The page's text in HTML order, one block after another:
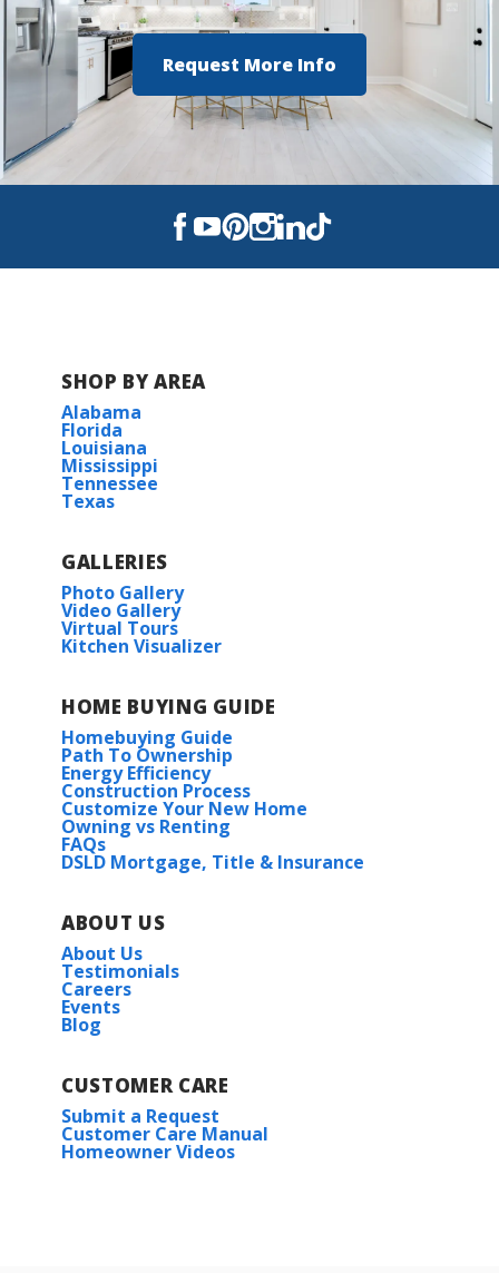
Request More Info
SHOP BY AREA
Alabama
Florida
Louisiana
Mississippi
Tennessee
Texas
GALLERIES
Photo Gallery
Video Gallery
Virtual Tours
Kitchen Visualizer
HOME BUYING GUIDE
Homebuying Guide
Path To Ownership
Energy Efficiency
Construction Process
Customize Your New Home
Owning vs Renting
FAQs
DSLD Mortgage, Title & Insurance
ABOUT US
About Us
Testimonials
Careers
Events
Blog
CUSTOMER CARE
Submit a Request
Customer Care Manual
Homeowner Videos